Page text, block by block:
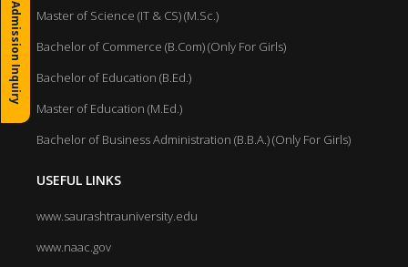
Master of Science (IT & CS) (M.Sc.)
Bachelor of Commerce (B.Com) (Only For Girls)
Bachelor of Education (B.Ed.)
Master of Education (M.Ed.)
Bachelor of Business Administration (B.B.A.) (Only For Girls)
USEFUL LINKS
www.saurashtrauniversity.edu
www.naac.gov
Admission Inquiry